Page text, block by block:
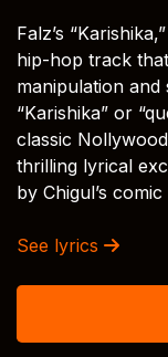
Falz’s
hip-hop track
manipulation and
“Karishika” or
classic
thrilling lyrical
by Chigul’s
See lyrics